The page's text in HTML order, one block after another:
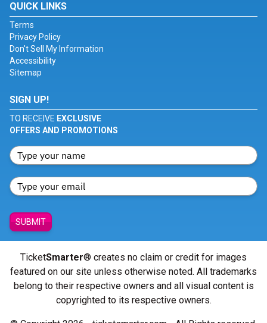
QUICK LINKS
Terms
Privacy Policy
Don't Sell My Information
Accessibility
Sitemap
SIGN UP!
TO RECEIVE EXCLUSIVE
OFFERS AND PROMOTIONS
SUBMIT
TicketSmarter® creates no claim or credit for images
featured on our site unless otherwise noted. All trademarks
belong to their respective owners and all visual content is
copyrighted to its respective owners.